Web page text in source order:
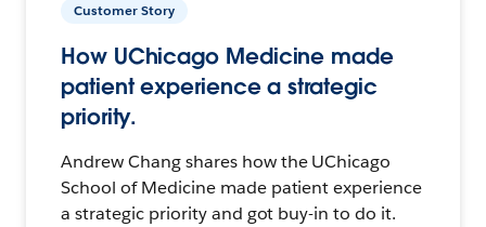
Customer Story
How UChicago Medicine made
patient experience a strategic
priority.
Andrew Chang shares how the UChicago
School of Medicine made patient experience
a strategic priority and got buy-in to do it.